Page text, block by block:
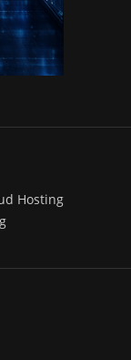
Hosting